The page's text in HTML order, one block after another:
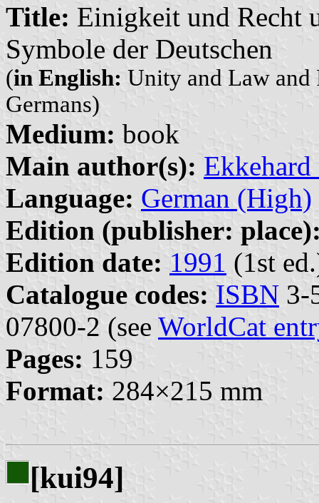
Title: Einigkeit und Recht
Symbole der Deutschen
(in English: Unity and Law and
Germans)
Medium: book
Main author(s):
Language: German (High)
Edition (publisher:
Edition date: 1991 (1st
Catalogue codes: ISBN 3-
07800-2 (see WorldCat
Pages: 159
Format: 284×215 mm
[kui94]